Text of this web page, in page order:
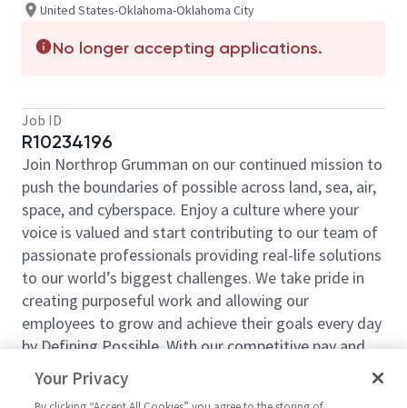
United States-Oklahoma-Oklahoma City
No longer accepting applications.
Job ID
R10234196
Join Northrop Grumman on our continued mission to
push the boundaries of possible across land, sea, air,
space, and cyberspace. Enjoy a culture where your
voice is valued and start contributing to our team of
passionate professionals providing real-life solutions
to our world’s biggest challenges. We take pride in
creating purposeful work and allowing our
employees to grow and achieve their goals every day
by Defining Possible. With our competitive pay and
comprehensive benefits, we have the right
opportunities to fit your life and launch your career
Your Privacy